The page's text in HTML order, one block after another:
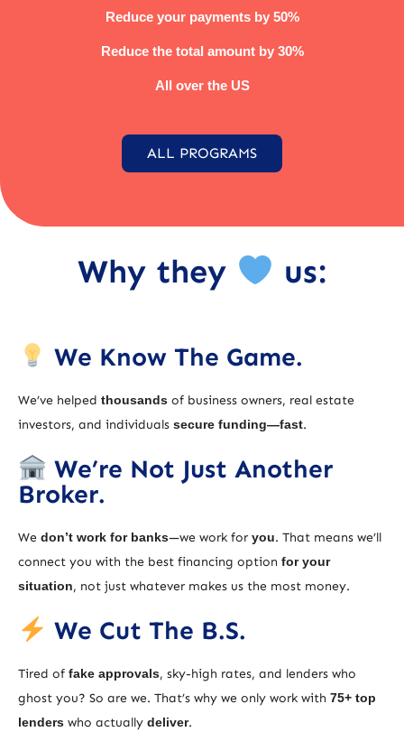
Reduce your payments by 50%
Reduce the total amount by 30%
All over the US
ALL PROGRAMS
Why they us:
We Know The Game.
We’ve helped thousands of business owners, real estate
investors, and individuals secure funding—fast.
We’re Not Just Another
Broker.
We don’t work for banks—we work for you. That means we’ll
connect you with the best financing option for your
situation, not just whatever makes us the most money.
We Cut The B.S.
Tired of fake approvals, sky-high rates, and lenders who
ghost you? So are we. That’s why we only work with 75+ top
lenders who actually deliver.